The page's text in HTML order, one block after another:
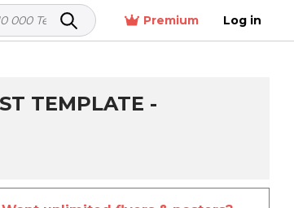
Premium Log in
TEMPLATE -